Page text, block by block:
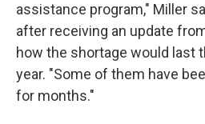
assistance program," Miller
after receiving an update
how the shortage would last
year. "Some of them have
for months."